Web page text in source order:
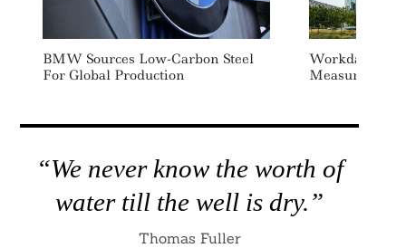
BMW Sources Low-Carbon Steel
For Global Production
Workday
Measurement
“We never know the worth of
water till the well is dry.”
Thomas Fuller